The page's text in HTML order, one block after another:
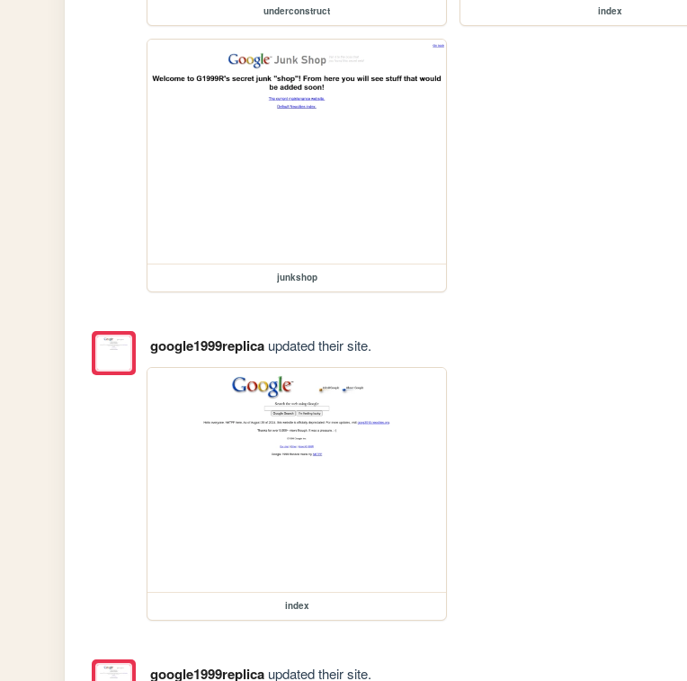
underconstruct index
junkshop
google1999replicaupdated their site.
index
google1999replicaupdated their site.